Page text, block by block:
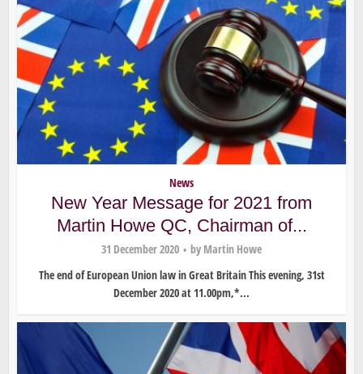
News
New Year Message for 2021 from
Martin Howe QC, Chairman of...
31 December 2020 by Martin Howe
The end of European Union law in Great Britain This evening, 31st
December 2020 at 11.00pm,*...